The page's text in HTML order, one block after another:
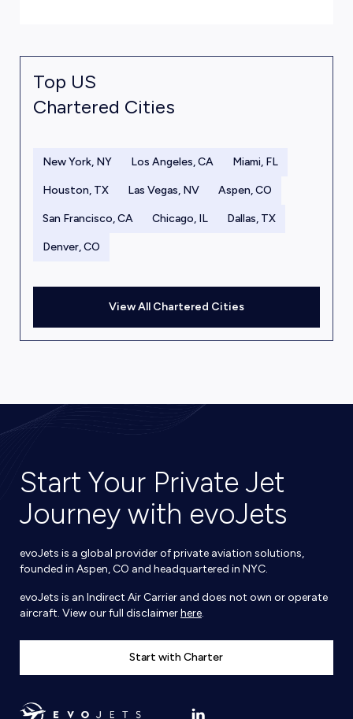
Top US
Chartered Cities
New York, NY Los Angeles, CA Miami, FL
Houston, TX Las Vegas, NV Aspen, CO
San Francisco, CA Chicago, IL Dallas, TX
Denver, CO
View All Chartered Cities
Start Your Private Jet
Journey with evoJets
evoJets is a global provider of private aviation solutions,
founded in Aspen, CO and headquartered in NYC.
evoJets is an Indirect Air Carrier and does not own or operate
aircraft. View our full disclaimerhere.
Start with Charter